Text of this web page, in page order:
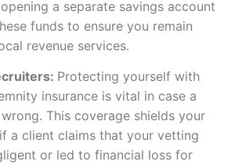
a separate savings account
funds to ensure you remain
revenue services.
Protecting yourself with
insurance is vital in case a
This coverage shields your
a client claims that your vetting
or led to financial loss for